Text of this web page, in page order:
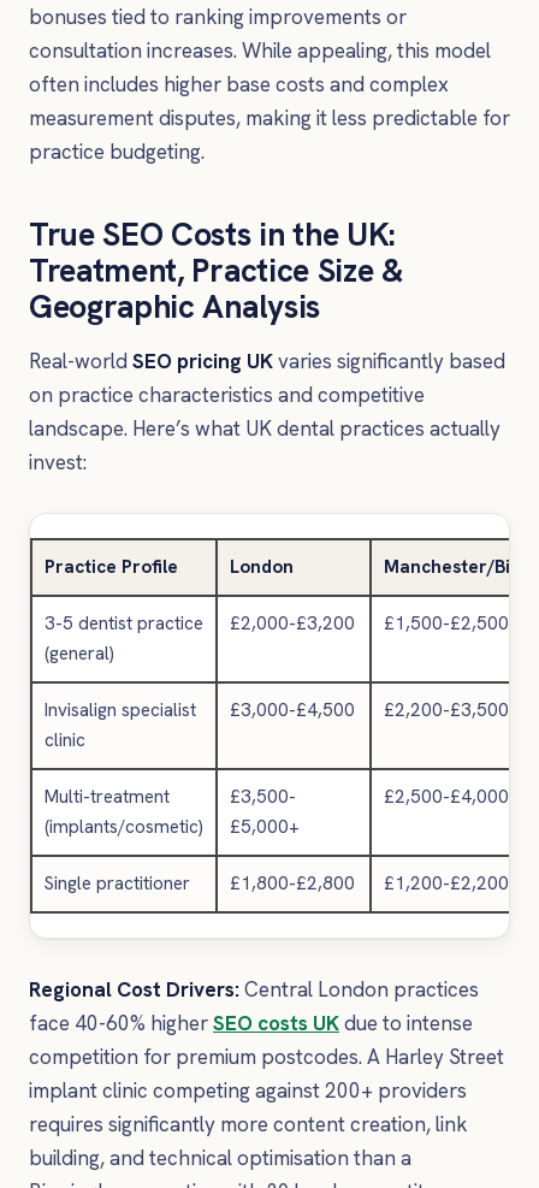
bonuses tied to ranking improvements or
consultation increases. While appealing, this model
often includes higher base costs and complex
measurement disputes, making it less predictable for
practice budgeting.
True SEO Costs in the UK:
Treatment, Practice Size &
Geographic Analysis
Real-world SEO pricing UKvaries significantly based
on practice characteristics and competitive
landscape. Here’s what UK dental practices actually
invest:
Practice Profile London Manchester/
3-5 dentist practice
(general)
£2,000-£3,200 £1,500-£2,500
Invisalign specialist
clinic
£3,000-£4,500 £2,200-£3,500
Multi-treatment
(implants/cosmetic)
£3,500-
£5,000+
£2,500-£4,000
Single practitioner £1,800-£2,800 £1,200-£2,200
Regional Cost Drivers:Central London practices
face 40-60% higherSEO costs UKdue to intense
competition for premium postcodes. A Harley Street
implant clinic competing against 200+ providers
requires significantly more content creation, link
building, and technical optimisation than a